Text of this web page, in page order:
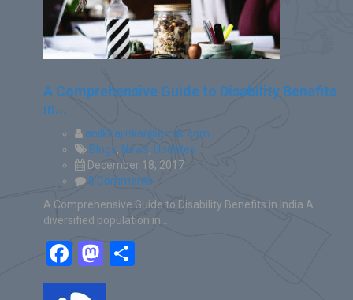
A Comprehensive Guide to Disability Benefits
in...
anilkhajinkar@gmail.com
Blogs, News, Updates
December 18, 2017
0 Comments
A Comprehensive Guide to Disability Benefits in India A
diversified population in…
Facebook
Mastodon